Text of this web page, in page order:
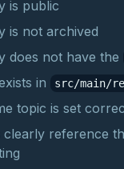
is public
is not archived
does not have the
in
src/main/
topic is set
clearly reference